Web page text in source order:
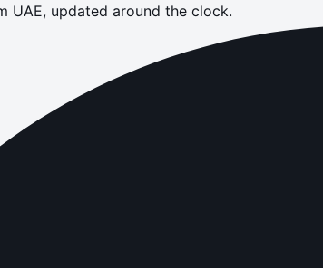
UAE, updated around the clock.